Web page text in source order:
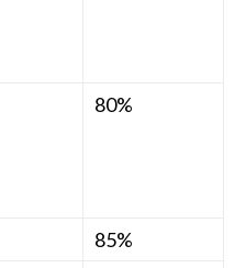
80%
85%